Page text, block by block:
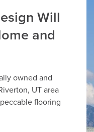
Will
and
owned and
UT area
flooring